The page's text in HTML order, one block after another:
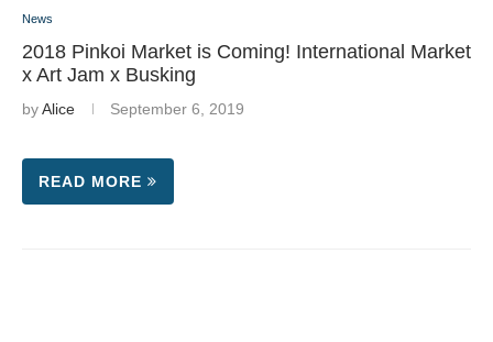
News
2018 Pinkoi Market is Coming! International Market
x Art Jam x Busking
byAlice September 6, 2019
READ MORE